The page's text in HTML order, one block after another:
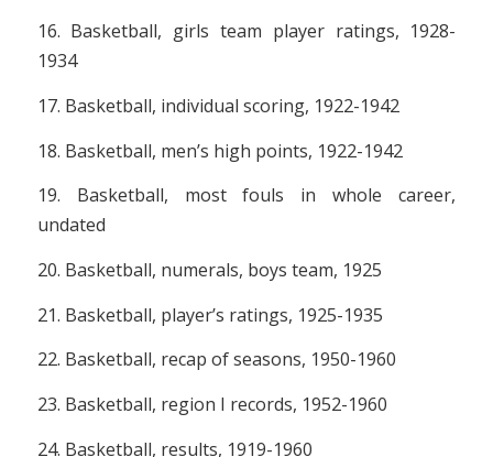
16. Basketball, girls team player ratings, 1928-
1934
17. Basketball, individual scoring, 1922-1942
18. Basketball, men’s high points, 1922-1942
19. Basketball, most fouls in whole career,
undated
20. Basketball, numerals, boys team, 1925
21. Basketball, player’s ratings, 1925-1935
22. Basketball, recap of seasons, 1950-1960
23. Basketball, region I records, 1952-1960
24. Basketball, results, 1919-1960